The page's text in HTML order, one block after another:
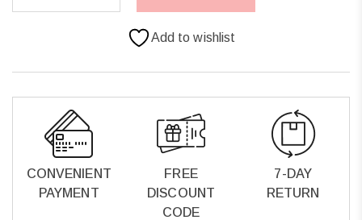
Add to wishlist
CONVENIENT
PAYMENT
FREE
DISCOUNT
CODE
7-DAY
RETURN